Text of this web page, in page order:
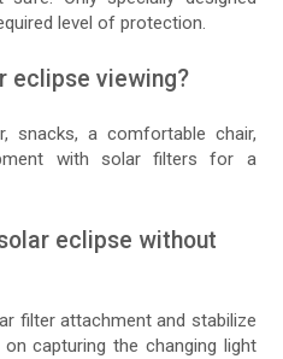
level of protection.
eclipse viewing?
snacks, a comfortable chair,
with solar filters for a
eclipse without
filter attachment and stabilize
capturing the changing light